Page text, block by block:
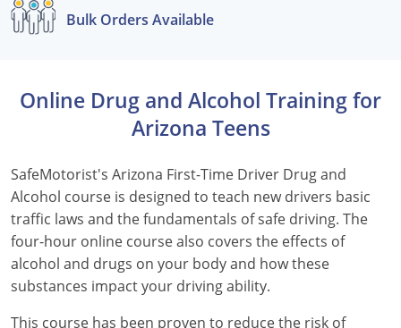
Delaware
Georgia
Idaho
Illinois
Indiana
Iowa
Bulk Orders Available
Online Drug and Alcohol Training for
Arizona Teens
SafeMotorist's Arizona First-Time Driver Drug and
Alcohol course is designed to teach new drivers basic
traffic laws and the fundamentals of safe driving. The
four-hour online course also covers the effects of
alcohol and drugs on your body and how these
substances impact your driving ability.
This course has been proven to reduce the risk of